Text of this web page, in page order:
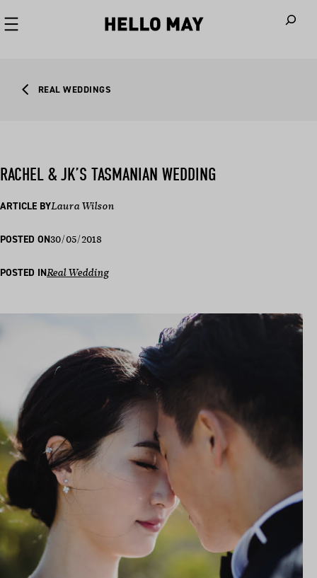
REAL WEDDINGS
RACHEL & JK’S TASMANIAN WEDDING
ARTICLE BYLaura Wilson
POSTED ON30/05/2018
POSTED INReal Wedding